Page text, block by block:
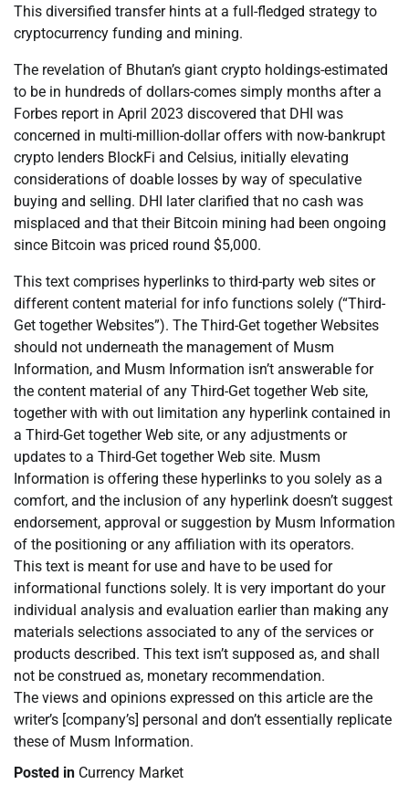
This diversified transfer hints at a full-fledged strategy to
cryptocurrency funding and mining.
The revelation of Bhutan’s giant crypto holdings-estimated
to be in hundreds of dollars-comes simply months after a
Forbes report in April 2023 discovered that DHI was
concerned in multi-million-dollar offers with now-bankrupt
crypto lenders BlockFi and Celsius, initially elevating
considerations of doable losses by way of speculative
buying and selling. DHI later clarified that no cash was
misplaced and that their Bitcoin mining had been ongoing
since Bitcoin was priced round $5,000.
This text comprises hyperlinks to third-party web sites or
different content material for info functions solely (“Third-
Get together Websites”). The Third-Get together Websites
should not underneath the management of Musm
Information, and Musm Information isn’t answerable for
the content material of any Third-Get together Web site,
together with with out limitation any hyperlink contained in
a Third-Get together Web site, or any adjustments or
updates to a Third-Get together Web site. Musm
Information is offering these hyperlinks to you solely as a
comfort, and the inclusion of any hyperlink doesn’t suggest
endorsement, approval or suggestion by Musm Information
of the positioning or any affiliation with its operators.
This text is meant for use and have to be used for
informational functions solely. It is very important do your
individual analysis and evaluation earlier than making any
materials selections associated to any of the services or
products described. This text isn’t supposed as, and shall
not be construed as, monetary recommendation.
The views and opinions expressed on this article are the
writer’s [company’s] personal and don’t essentially replicate
these of Musm Information.
Posted in Currency Market